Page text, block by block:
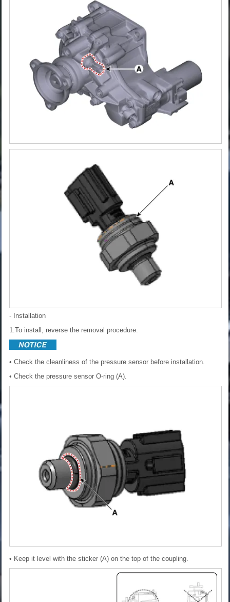
- Installation
1.To install, reverse the removal procedure.
• Check the cleanliness of the pressure sensor before installation.
• Check the pressure sensor O-ring (A).
• Keep it level with the sticker (A) on the top of the coupling.